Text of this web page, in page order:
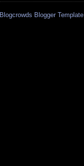
Blogcrowds Blogger Template